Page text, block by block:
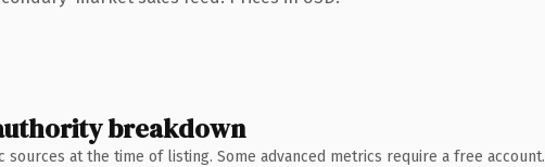
breakdown
at the time of listing. Some advanced metrics require a free account.